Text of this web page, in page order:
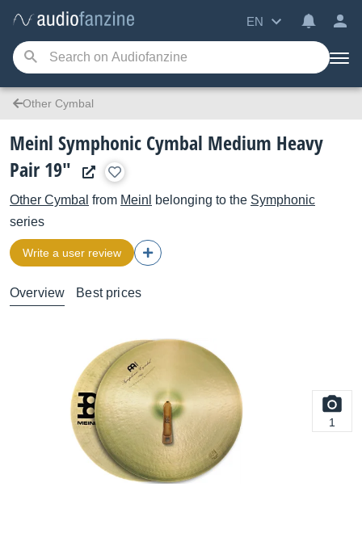
EN
Other Cymbal
Meinl Symphonic Cymbal Medium Heavy
Pair 19"
Other Cymbal from Meinl belonging to the Symphonic
series
Write a user review
Overview Best prices
1